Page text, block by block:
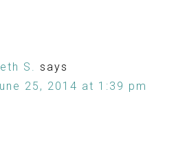
S. says
25, 2014 at 1:39 pm